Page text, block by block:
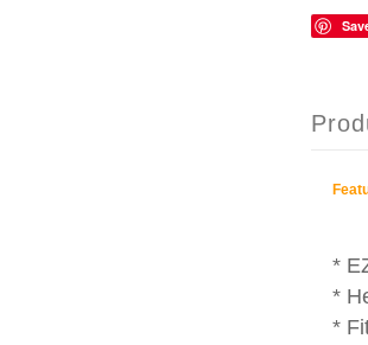
*
*
*